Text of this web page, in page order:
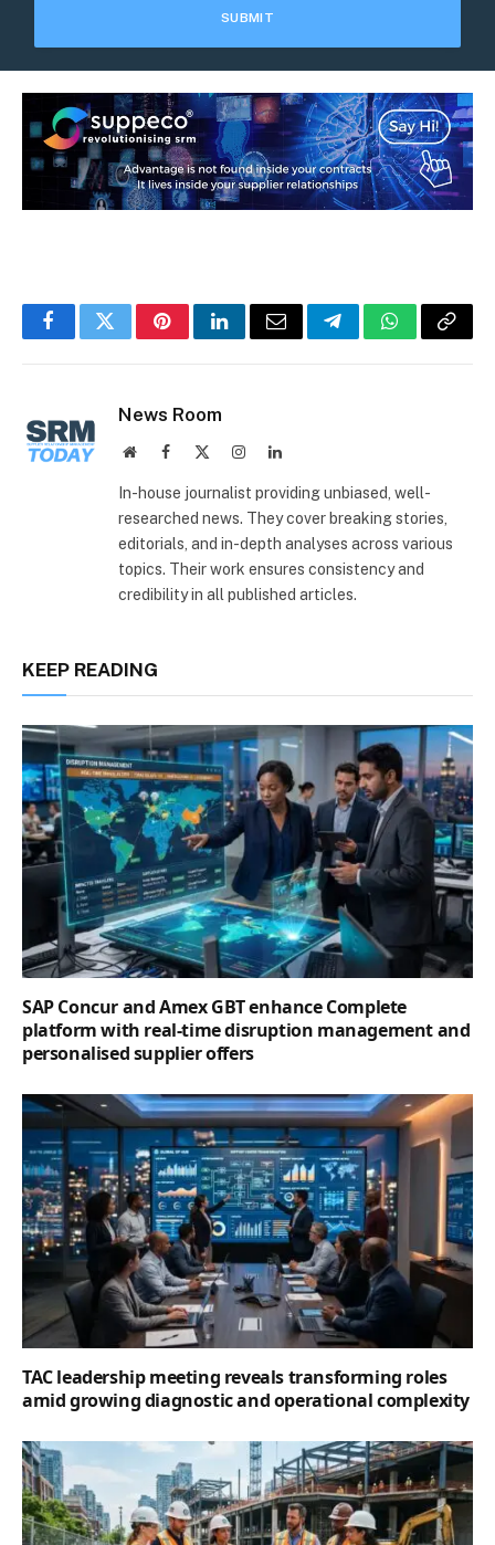
FacebookTwitterPinterestLinkedInEmail TelegramWhatsApp
Copy
News Room
WebsiteFacebook InstagramLinkedIn
In-house journalist providing unbiased, well-
researched news. They cover breaking stories,
editorials, and in-depth analyses across various
topics. Their work ensures consistency and
credibility in all published articles.
KEEP READING
SAP Concur and Amex GBT enhance Complete
platform with real-time disruption management and
personalised supplier offers
TAC leadership meeting reveals transforming roles
amid growing diagnostic and operational complexity